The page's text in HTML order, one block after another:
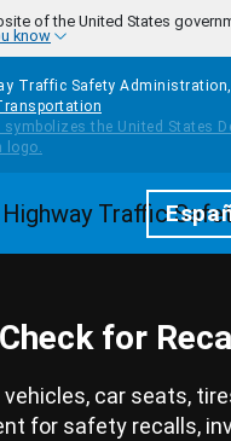
of the United States
know
Traffic Safety
Homepage
Check for
vehicles, car seats,
for safety recalls,